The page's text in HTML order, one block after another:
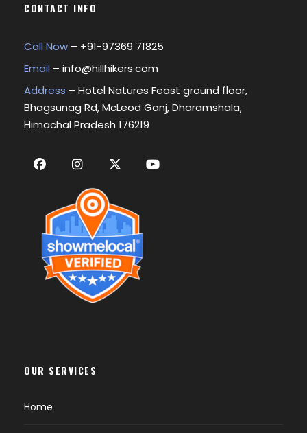
CONTACT INFO
Call Now – +91-97369 71825
Email – info@hillhikers.com
Address – Hotel Natures Feast ground floor,
Bhagsunag Rd, McLeod Ganj, Dharamshala,
Himachal Pradesh 176219
OUR SERVICES
Home